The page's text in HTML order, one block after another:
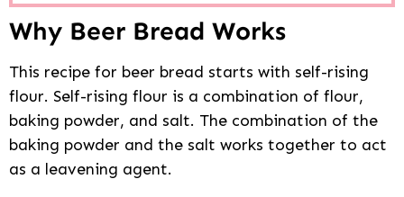
Why Beer Bread Works
This recipe for beer bread starts with self-rising
flour. Self-rising flour is a combination of flour,
baking powder, and salt. The combination of the
baking powder and the salt works together to act
as a leavening agent.